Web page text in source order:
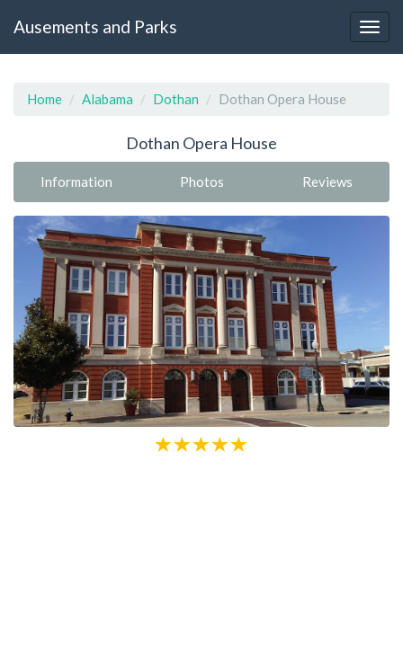
Ausements and Parks
Home Alabama Dothan Dothan Opera House
Dothan Opera House
Information Photos Reviews